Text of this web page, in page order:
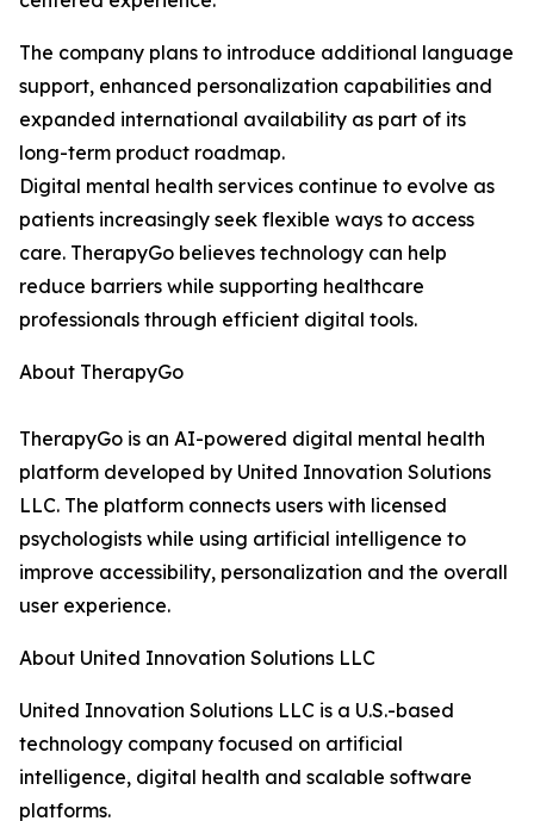
The company plans to introduce additional language
support, enhanced personalization capabilities and
expanded international availability as part of its
long-term product roadmap.
Digital mental health services continue to evolve as
patients increasingly seek flexible ways to access
care. TherapyGo believes technology can help
reduce barriers while supporting healthcare
professionals through efficient digital tools.
About TherapyGo
TherapyGo is an AI-powered digital mental health
platform developed by United Innovation Solutions
LLC. The platform connects users with licensed
psychologists while using artificial intelligence to
improve accessibility, personalization and the overall
user experience.
About United Innovation Solutions LLC
United Innovation Solutions LLC is a U.S.-based
technology company focused on artificial
intelligence, digital health and scalable software
platforms.